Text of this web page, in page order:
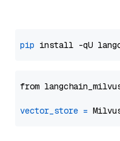
pip
from
vector_store =